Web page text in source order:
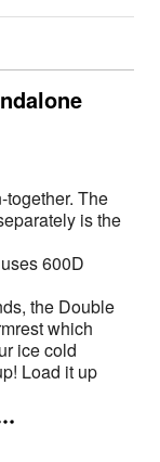
together. The
is the
the Double
which
ice cold
Load it up